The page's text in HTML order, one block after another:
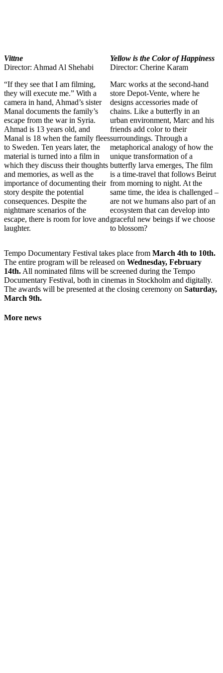
Vittne
Director: Ahmad Al Shehabi
“If they see that I am filming,
they will execute me.” With a
camera in hand, Ahmad’s sister
Manal documents the family’s
escape from the war in Syria.
Ahmad is 13 years old, and
Manal is 18 when the family flees
to Sweden. Ten years later, the
material is turned into a film in
which they discuss their thoughts
and memories, as well as the
importance of documenting their
story despite the potential
consequences. Despite the
nightmare scenarios of the
escape, there is room for love and
laughter.
Yellow is the Color of Happiness
Director: Cherine Karam
Marc works at the second-hand
store Depot-Vente, where he
designs accessories made of
chains. Like a butterfly in an
urban environment, Marc and his
friends add color to their
surroundings. Through a
metaphorical analogy of how the
unique transformation of a
butterfly larva emerges, The film
is a time-travel that follows Beirut
from morning to night. At the
same time, the idea is challenged –
are not we humans also part of an
ecosystem that can develop into
graceful new beings if we choose
to blossom?
Tempo Documentary Festival takes place from March 4th to 10th.
The entire program will be released on Wednesday, February
14th. All nominated films will be screened during the Tempo
Documentary Festival, both in cinemas in Stockholm and digitally.
The awards will be presented at the closing ceremony on Saturday,
March 9th.
More news